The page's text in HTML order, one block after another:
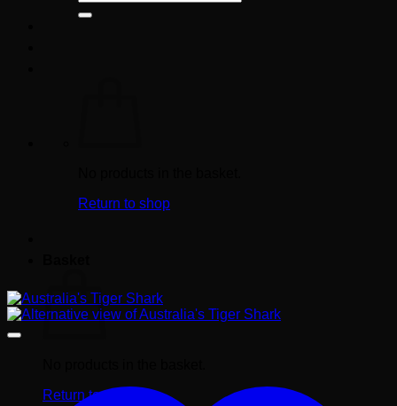
for:
Return to shop
Return to shop